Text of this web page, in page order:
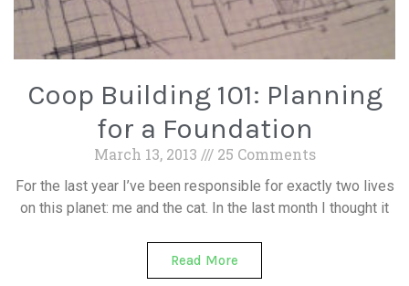
Coop Building 101: Planning
for a Foundation
March 13, 2013 25 Comments
For the last year I’ve been responsible for exactly two lives
on this planet: me and the cat. In the last month I thought it
Read More